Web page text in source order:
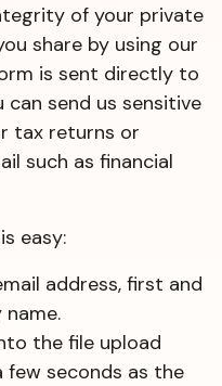
of your private
share by using our
is sent directly to
can send us sensitive
tax returns or
such as financial
easy:
address, first and
the file upload
few seconds as the